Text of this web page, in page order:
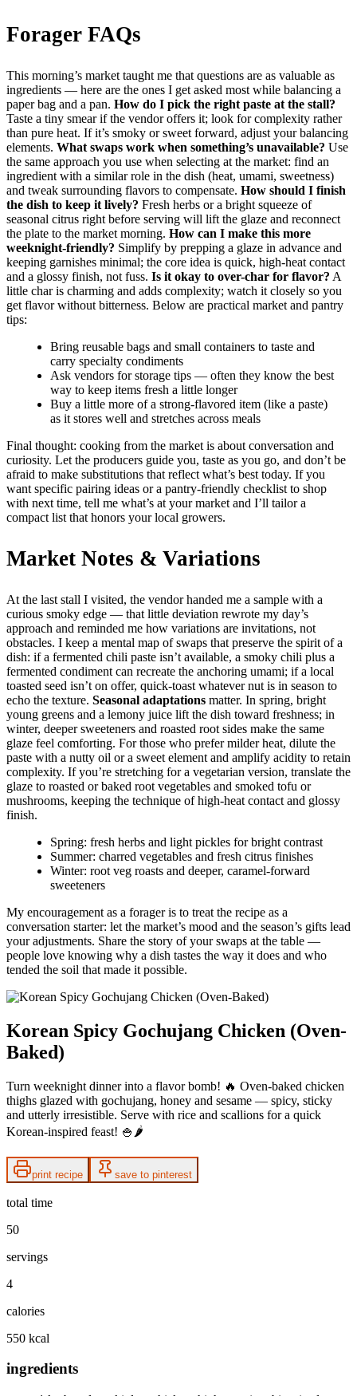
Forager FAQs
This morning’s market taught me that questions are as valuable as
ingredients — here are the ones I get asked most while balancing a
paper bag and a pan. How do I pick the right paste at the stall?
Taste a tiny smear if the vendor offers it; look for complexity rather
than pure heat. If it’s smoky or sweet forward, adjust your balancing
elements. What swaps work when something’s unavailable? Use
the same approach you use when selecting at the market: find an
ingredient with a similar role in the dish (heat, umami, sweetness)
and tweak surrounding flavors to compensate. How should I finish
the dish to keep it lively? Fresh herbs or a bright squeeze of
seasonal citrus right before serving will lift the glaze and reconnect
the plate to the market morning. How can I make this more
weeknight-friendly? Simplify by prepping a glaze in advance and
keeping garnishes minimal; the core idea is quick, high-heat contact
and a glossy finish, not fuss. Is it okay to over-char for flavor? A
little char is charming and adds complexity; watch it closely so you
get flavor without bitterness. Below are practical market and pantry
tips:
Bring reusable bags and small containers to taste and
carry specialty condiments
Ask vendors for storage tips — often they know the best
way to keep items fresh a little longer
Buy a little more of a strong-flavored item (like a paste)
as it stores well and stretches across meals
Final thought: cooking from the market is about conversation and
curiosity. Let the producers guide you, taste as you go, and don’t be
afraid to make substitutions that reflect what’s best today. If you
want specific pairing ideas or a pantry-friendly checklist to shop
with next time, tell me what’s at your market and I’ll tailor a
compact list that honors your local growers.
Market Notes & Variations
At the last stall I visited, the vendor handed me a sample with a
curious smoky edge — that little deviation rewrote my day’s
approach and reminded me how variations are invitations, not
obstacles. I keep a mental map of swaps that preserve the spirit of a
dish: if a fermented chili paste isn’t available, a smoky chili plus a
fermented condiment can recreate the anchoring umami; if a local
toasted seed isn’t on offer, quick-toast whatever nut is in season to
echo the texture. Seasonal adaptations matter. In spring, bright
young greens and a lemony juice lift the dish toward freshness; in
winter, deeper sweeteners and roasted root sides make the same
glaze feel comforting. For those who prefer milder heat, dilute the
paste with a nutty oil or a sweet element and amplify acidity to retain
complexity. If you’re stretching for a vegetarian version, translate the
glaze to roasted or baked root vegetables and smoked tofu or
mushrooms, keeping the technique of high-heat contact and glossy
finish.
Spring: fresh herbs and light pickles for bright contrast
Summer: charred vegetables and fresh citrus finishes
Winter: root veg roasts and deeper, caramel-forward
sweeteners
My encouragement as a forager is to treat the recipe as a
conversation starter: let the market’s mood and the season’s gifts lead
your adjustments. Share the story of your swaps at the table —
people love knowing why a dish tastes the way it does and who
tended the soil that made it possible.
Korean Spicy Gochujang Chicken (Oven-
Baked)
Turn weeknight dinner into a flavor bomb! 🔥 Oven-baked chicken
thighs glazed with gochujang, honey and sesame — spicy, sticky
and utterly irresistible. Serve with rice and scallions for a quick
Korean-inspired feast! 🍚🌶️
print recipe save to pinterest
total time
50
servings
4
calories
550 kcal
ingredients